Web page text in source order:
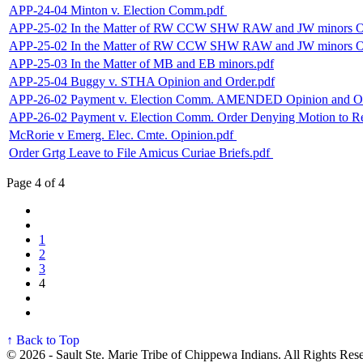
APP-24-04 Minton v. Election Comm.pdf
APP-25-02 In the Matter of RW CCW SHW RAW and JW minors
APP-25-02 In the Matter of RW CCW SHW RAW and JW minors
APP-25-03 In the Matter of MB and EB minors.pdf
APP-25-04 Buggy v. STHA Opinion and Order.pdf
APP-26-02 Payment v. Election Comm. AMENDED Opinion and
APP-26-02 Payment v. Election Comm. Order Denying Motion to
McRorie v Emerg. Elec. Cmte. Opinion.pdf
Order Grtg Leave to File Amicus Curiae Briefs.pdf
Page 4 of 4
1
2
3
4
↑ Back to Top
© 2026 - Sault Ste. Marie Tribe of Chippewa Indians. All Rights